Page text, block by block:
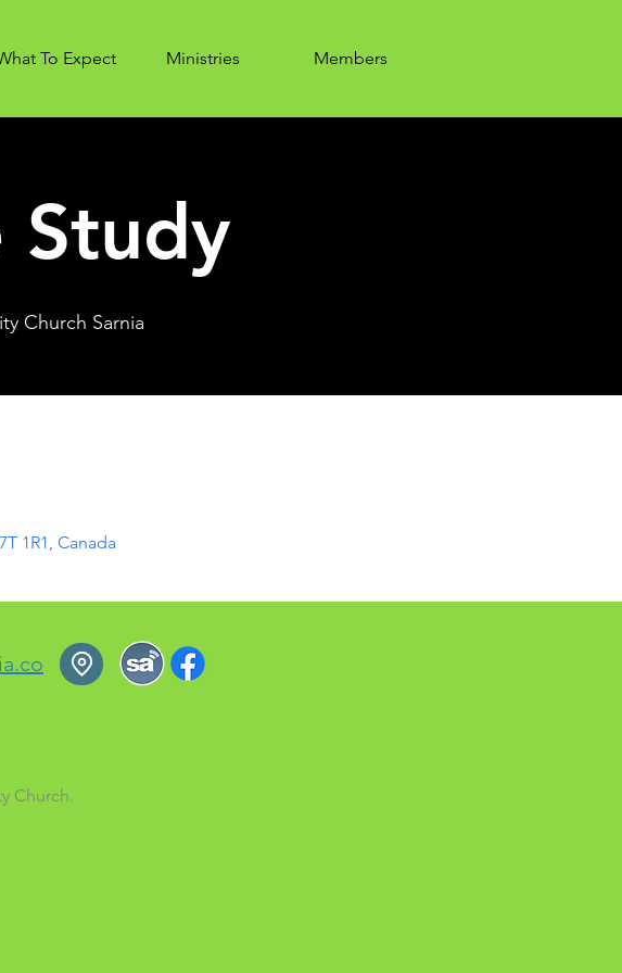
To Expect Ministries Members
Study
Church Sarnia
1R1, Canada
Church.